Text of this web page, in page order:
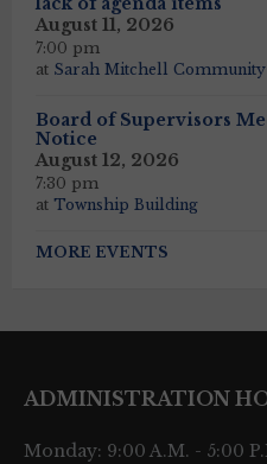
August 11, 2026
7:00 pm
at Sarah Mitchell Community
Board of Supervisors
Notice
August 12, 2026
7:30 pm
at Township Building
MORE EVENTS
ADMINISTRATION
Monday: 9:00 A.M. - 5:00